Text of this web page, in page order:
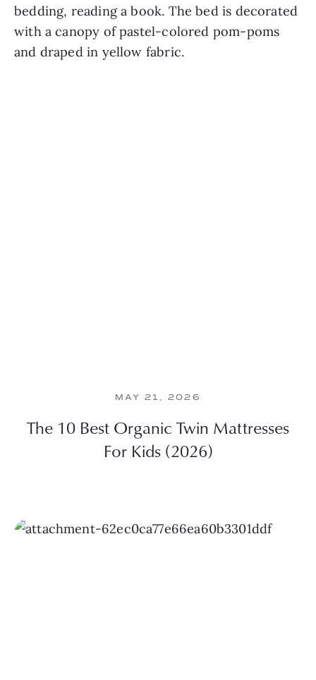
MAY 21, 2026
The 10 Best Organic Twin Mattresses
For Kids (2026)